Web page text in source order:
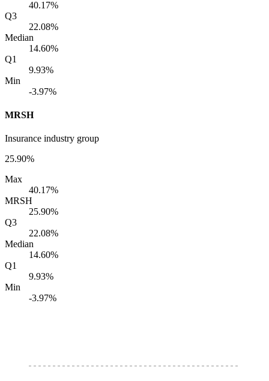
40.17%
Q3
22.08%
Median
14.60%
Q1
9.93%
Min
-3.97%
MRSH
Insurance industry group
25.90%
Max
40.17%
MRSH
25.90%
Q3
22.08%
Median
14.60%
Q1
9.93%
Min
-3.97%